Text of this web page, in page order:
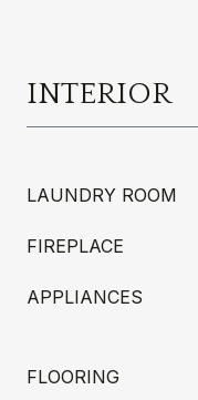
INTERIOR
LAUNDRY ROOM
FIREPLACE
APPLIANCES
FLOORING